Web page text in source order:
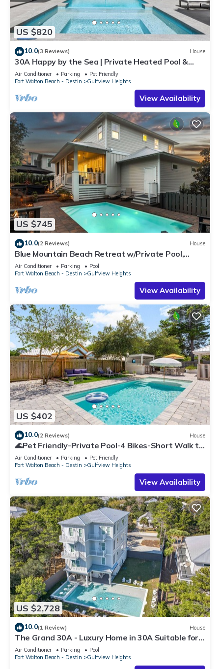
US $820
10.0(3 Reviews) House
30A Happy by the Sea | Private Heated Pool &
Spa, Golf Cart, Near Beach
Air Conditioner Parking
Pet Friendly
Fort Walton Beach - Destin
Gulfview Heights
View Availability
US $745
10.0(2 Reviews) House
Blue Mountain Beach Retreat w/Private Pool,
Bikes & 6-Seater LSV
Air Conditioner Parking
Pool
Fort Walton Beach - Destin
Gulfview Heights
View Availability
US $402
10.0(2 Reviews) House
🌊Pet Friendly-Private Pool-4 Bikes-Short Walk to
the Beach-Cottage Haven🌊
Air Conditioner Parking
Pet Friendly
Fort Walton Beach - Destin
Gulfview Heights
View Availability
US $2,728
10.0(1 Review) House
The Grand 30A - Luxury Home in 30A Suitable for
Beach Retreats & Large Groups
Air Conditioner Parking
Pool
Fort Walton Beach - Destin
Gulfview Heights